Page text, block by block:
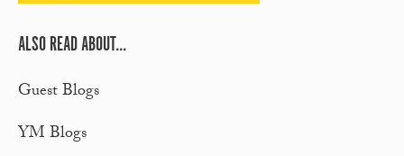
ALSO READ ABOUT...
Guest Blogs
YM Blogs